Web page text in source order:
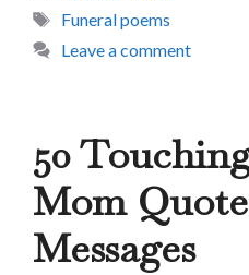
Tags
Funeral poems
Leave a comment
50
Mom
Messages